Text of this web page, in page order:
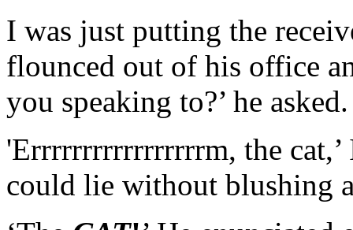
I was just putting the
flounced out of his office
you speaking to?’ he asked.
'Errrrrrrrrrrrrrrrrm, the
could lie without blushing